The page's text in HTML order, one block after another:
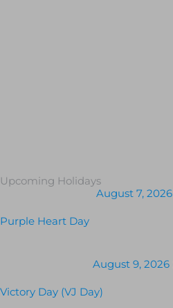
Upcoming Holidays
August 7,
Purple Heart Day
August 9, 2026
Victory Day (VJ Day)